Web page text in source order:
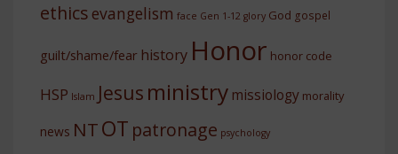
ethics evangelism face Gen 1-12 glory God gospel
guilt/shame/fear history Honor honor code
HSP Islam Jesus ministry missiology morality
news NTOT patronage psychology